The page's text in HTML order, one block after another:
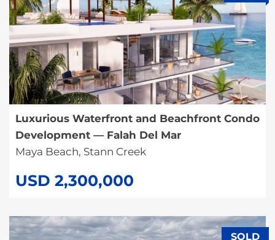
Luxurious Waterfront and Beachfront Condo
Development — Falah Del Mar
Maya Beach, Stann Creek
USD 2,300,000
SOLD